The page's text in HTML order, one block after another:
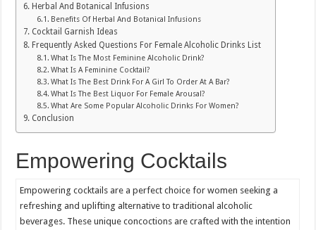
Herbal And Botanical Infusions
Benefits Of Herbal And Botanical Infusions
Cocktail Garnish Ideas
Frequently Asked Questions For Female Alcoholic Drinks List
What Is The Most Feminine Alcoholic Drink?
What Is A Feminine Cocktail?
What Is The Best Drink For A Girl To Order At A Bar?
What Is The Best Liquor For Female Arousal?
What Are Some Popular Alcoholic Drinks For Women?
Conclusion
Empowering Cocktails
Empowering cocktails are a perfect choice for women seeking a
refreshing and uplifting alternative to traditional alcoholic
beverages. These unique concoctions are crafted with the intention